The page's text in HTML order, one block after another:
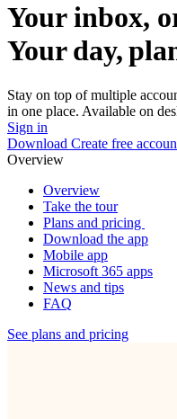
Your inbox,
Your day,
Stay on top of multiple
in one place. Available on
Sign in
Download Create free
Overview
Overview
Take the tour
Plans and pricing
Download the app
Mobile app
Microsoft 365 apps
News and tips
FAQ
See plans and pricing